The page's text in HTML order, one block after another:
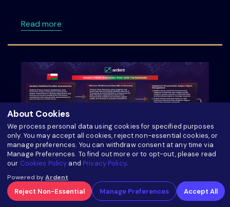
Read moreabout Strengthen Your Privacy: Reviewing
Six Steps to your Compliance Journey
About Cookies
We process personal data using cookies for specified purposes
only. You may accept all cookies, reject non-essential cookies, or
manage preferences. You can withdraw consent at any time via
Manage Preferences. To find out more or to opt-out, please read
our Cookies Policy andPrivacy Policy.
Powered byArdent
Reject Non-Essential Manage Preferences Accept All